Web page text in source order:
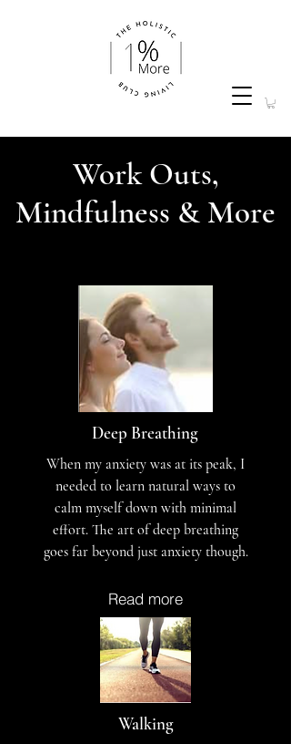
Work Outs,
Mindfulness & More
Deep Breathing
When my anxiety was at its peak, I
needed to learn natural ways to
calm myself down with minimal
effort. The art of deep breathing
goes far beyond just anxiety though.
Read more
Walking